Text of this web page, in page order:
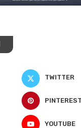
TWITTER
PINTEREST
YOUTUBE